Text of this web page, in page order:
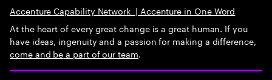
Accenture Capability Network | Accenture in One Word
At the heart of every great change is a great human. If you
have ideas, ingenuity and a passion for making a difference,
come and bea part of our team.